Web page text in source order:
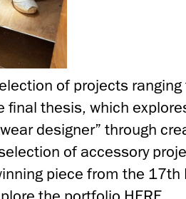
of projects ranging
thesis, which
designer” through
of accessory
piece from the